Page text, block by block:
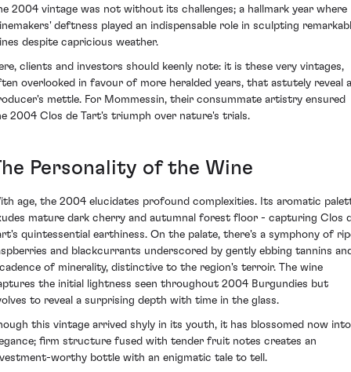
2004 vintage was not without its challenges; a hallmark year where
deftness played an indispensable role in sculpting
despite capricious weather.
clients and investors should keenly note: it is these very vintages,
overlooked in favour of more heralded years, that astutely reveal a
mettle. For Mommessin, their consummate artistry ensured
2004 Clos de Tart's triumph over nature's trials.
Personality of the Wine
age, the 2004 elucidates profound complexities. Its aromatic
mature dark cherry and autumnal forest floor - capturing Clos
quintessential earthiness. On the palate, there's a symphony of
and blackcurrants underscored by gently ebbing tannins
of minerality, distinctive to the region's terroir. The wine
the initial lightness seen throughout 2004 Burgundies but
to reveal a surprising depth with time in the glass.
this vintage arrived shyly in its youth, it has blossomed now into
firm structure fused with tender fruit notes creates an
worthy bottle with an enigmatic tale to tell.